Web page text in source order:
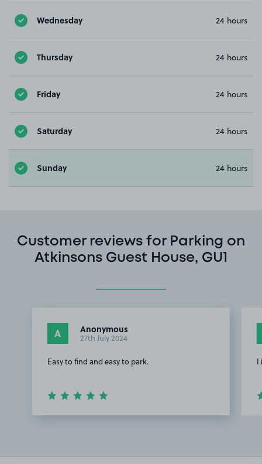
Wednesday 24 hours
Thursday 24 hours
Friday 24 hours
Saturday 24 hours
Sunday 24 hours
Customer reviews for Parking on
Atkinsons Guest House, GU1
A Anonymous
27th July 2024
Easy to find and easy to park. I
3